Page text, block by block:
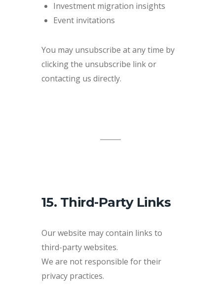
Investment migration insights
Event invitations
You may unsubscribe at any time by
clicking the unsubscribe link or
contacting us directly.
15. Third-Party Links
Our website may contain links to
third-party websites.
We are not responsible for their
privacy practices.